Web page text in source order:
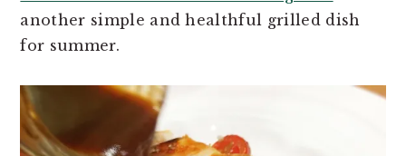
another simple and healthful grilled dish
for summer.